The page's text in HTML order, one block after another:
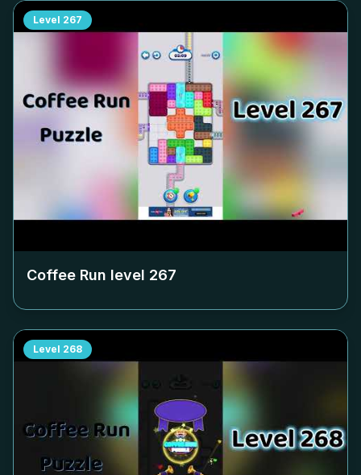
Level 267
Coffee Run level 267
Level 268